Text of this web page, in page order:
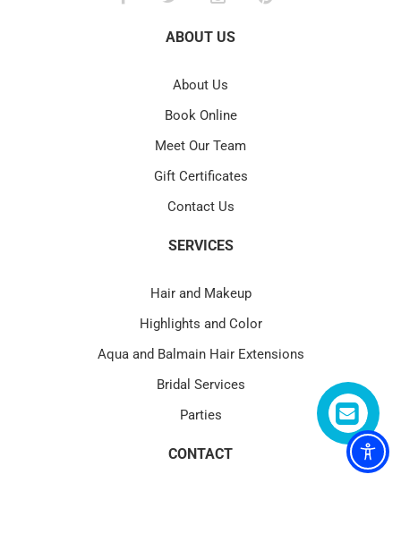
ABOUT US
About Us
Book Online
Meet Our Team
Gift Certificates
Contact Us
SERVICES
Hair and Makeup
Highlights and Color
Aqua and Balmain Hair Extensions
Bridal Services
Parties
CONTACT